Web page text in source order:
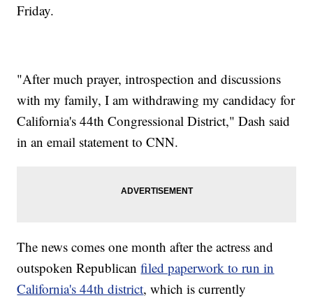
Friday.
"After much prayer, introspection and discussions
with my family, I am withdrawing my candidacy for
California's 44th Congressional District," Dash said
in an email statement to CNN.
The news comes one month after the actress and
outspoken Republicanfiled paperwork to run in
California's 44th district, which is currently